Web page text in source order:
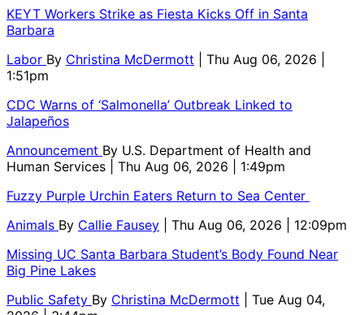
KEYT Workers Strike as Fiesta Kicks Off in Santa
Barbara
Labor By Christina McDermott
| Thu Aug 06, 2026 |
1:51pm
CDC Warns of ‘Salmonella’ Outbreak Linked to
Jalapeños
Announcement By U.S. Department of Health and
Human Services
| Thu Aug 06, 2026 | 1:49pm
Fuzzy Purple Urchin Eaters Return to Sea Center
Animals By Callie Fausey
| Thu Aug 06, 2026 | 12:09pm
Missing UC Santa Barbara Student’s Body Found Near
Big Pine Lakes
Public Safety By Christina McDermott
| Tue Aug 04,